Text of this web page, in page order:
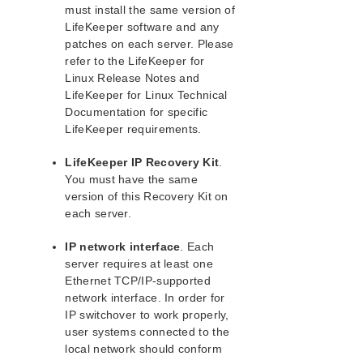
Command Line Interface
Application Recovery Kits
Apache Recovery Kit Administration Guide
LifeKeeper Documentation and Apache References
Apache Recovery Kit Requirements
Configuring Apache Web Server with LifeKeeper
Apache Web Server Troubleshooting
Apache Recovery Kit Operations Overview
DB2 Recovery Kit Administration Guide
LB Health Check Kit Administration Guide
Logical Volume Manager Recovery Kit Administration
Guide
IP Recovery Kit Administration Guide
Recovery Kit for MySQL Administration Guide
WebSphere MQ Recovery Kit Administration Guide
must install the same version of
LifeKeeper software and any
patches on each server. Please
refer to the LifeKeeper for
Linux Release Notes and
LifeKeeper for Linux Technical
Documentation for specific
LifeKeeper requirements.
LifeKeeper IP Recovery Kit
You must have the same
version of this Recovery Kit on
each server.
IP network interface . Each
server requires at least one
Ethernet TCP/IP-supported
network interface. In order for
IP switchover to work properly,
user systems connected to the
local network should conform